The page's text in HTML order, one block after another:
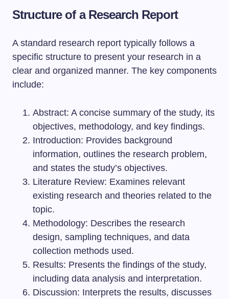
Structure of a Research Report
A standard research report typically follows a
specific structure to present your research in a
clear and organized manner. The key components
include:
Abstract: A concise summary of the study, its
objectives, methodology, and key findings.
Introduction: Provides background
information, outlines the research problem,
and states the study’s objectives.
Literature Review: Examines relevant
existing research and theories related to the
topic.
Methodology: Describes the research
design, sampling techniques, and data
collection methods used.
Results: Presents the findings of the study,
including data analysis and interpretation.
Discussion: Interprets the results, discusses